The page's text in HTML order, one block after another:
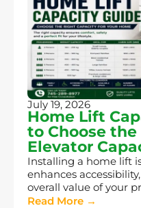
July 19, 2026
Home Lift
to Choose
Elevator
Installing a home lift
enhances
overall value of your
Read More →